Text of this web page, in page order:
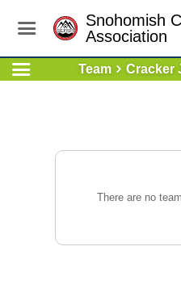
Snohomish
Association
Team Cracker
There are no